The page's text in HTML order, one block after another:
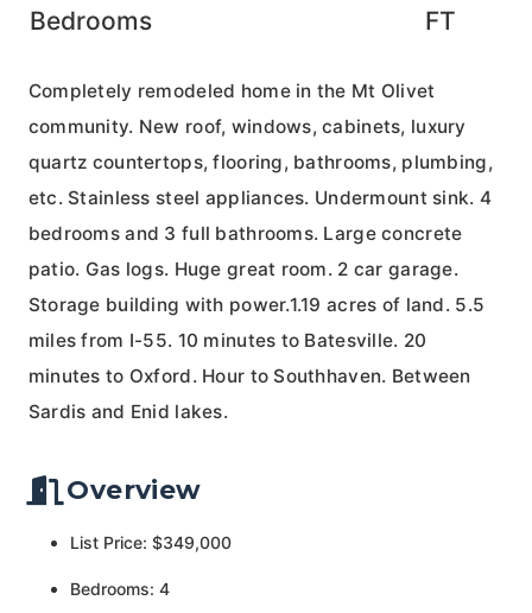
Bedrooms
FT
Completely remodeled home in the Mt Olivet
community. New roof, windows, cabinets, luxury
quartz countertops, flooring, bathrooms, plumbing,
etc. Stainless steel appliances. Undermount sink. 4
bedrooms and 3 full bathrooms. Large concrete
patio. Gas logs. Huge great room. 2 car garage.
Storage building with power.1.19 acres of land. 5.5
miles from I-55. 10 minutes to Batesville. 20
minutes to Oxford. Hour to Southhaven. Between
Sardis and Enid lakes.
Overview
List Price: $349,000
Bedrooms: 4